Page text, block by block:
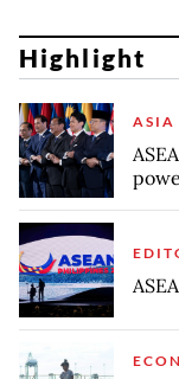
Highlight
ASIA